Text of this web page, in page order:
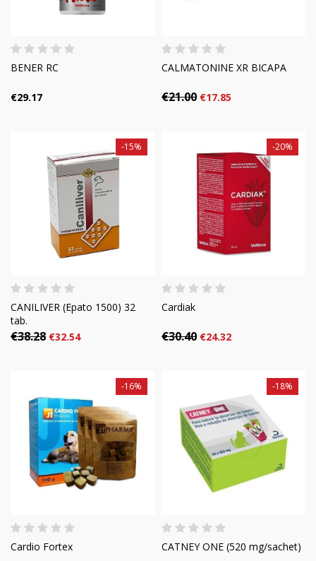
BENER RC
€29.17
CALMATONINE XR BICAPA
€21.00 €17.85
CANILIVER (Epato 1500) 32
tab.
€38.28
-15%
€32.54
Cardiak
€30.40
-20%
€24.32
Cardio Fortex
-16%
CATNEY ONE (520 mg/sachet)
-18%